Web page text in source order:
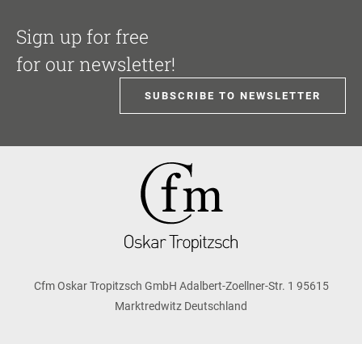
Sign up for free
for our newsletter!
SUBSCRIBE TO NEWSLETTER
Cfm Oskar Tropitzsch GmbH Adalbert-Zoellner-Str. 1 95615
Marktredwitz Deutschland